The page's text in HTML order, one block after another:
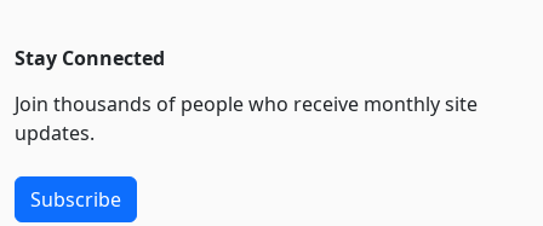
Stay Connected
Join thousands of people who receive monthly site
updates.
Subscribe